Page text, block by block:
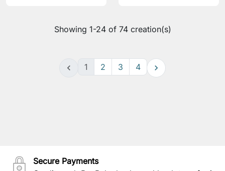
Showing 1-24 of 74 creation(s)
 1 2 3 4 
Secure Payments